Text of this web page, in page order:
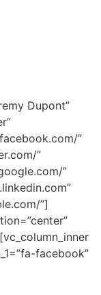
Dupont”
”
”
”
”]
facebook”